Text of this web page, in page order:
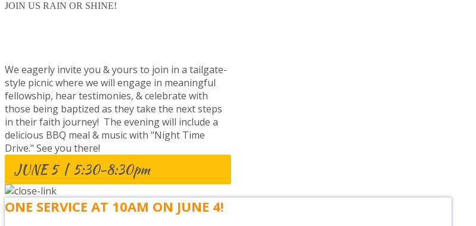
JOIN US RAIN OR SHINE!
We eagerly invite you & yours to join in a tailgate-
style picnic where we will engage in meaningful
fellowship, hear testimonies, & celebrate with
those being baptized as they take the next steps
in their faith journey! The evening will include a
delicious BBQ meal & music with "Night Time
Drive." See you there!
JUNE 5 | 5:30-8:30pm
ONE SERVICE AT 10AM ON JUNE 4!